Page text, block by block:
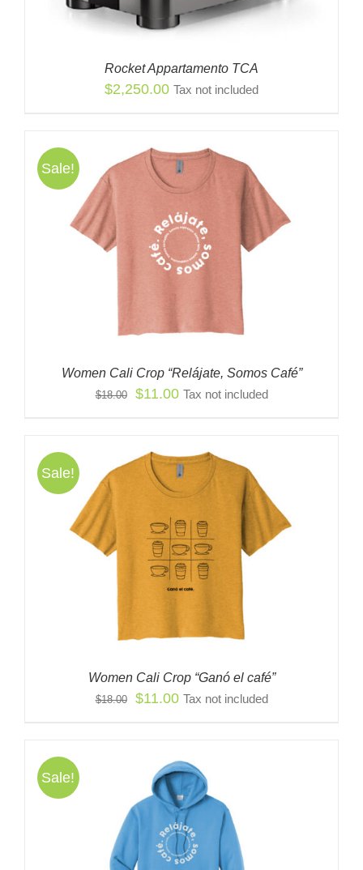
Rocket Appartamento TCA
$2,250.00 Tax not included
Sale!
Women Cali Crop “Relájate, Somos Café”
$18.00
Original
$18.00.
$11.00Current
$11.00.
Tax not included
Sale!
Women Cali Crop “Ganó el café”
$18.00
Original
$18.00.
$11.00Current
$11.00.
Tax not included
Sale!